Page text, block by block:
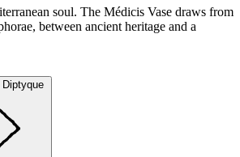
soul. The Médicis Vase draws from
between ancient heritage and a